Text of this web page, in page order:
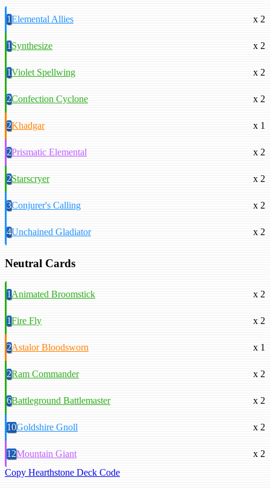
1Elemental Allies x 2
1Synthesize x 2
1Violet Spellwing x 2
2Confection Cyclone x 2
2Khadgar x 1
2Prismatic Elemental x 2
2Starscryer x 2
3Conjurer's Calling x 2
4Unchained Gladiator x 2
Neutral Cards
1Animated Broomstick x 2
1Fire Fly x 2
2Astalor Bloodsworn x 1
2Ram Commander x 2
6Battleground Battlemaster x 2
10Goldshire Gnoll x 2
12Mountain Giant
x 2
Copy Hearthstone Deck Code